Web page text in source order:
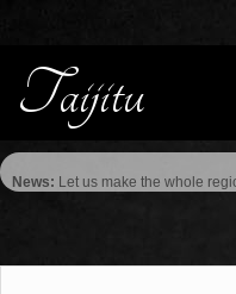
News: Let us make the whole